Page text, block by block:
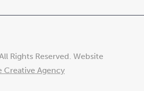
Rights Reserved. Website
Creative Agency